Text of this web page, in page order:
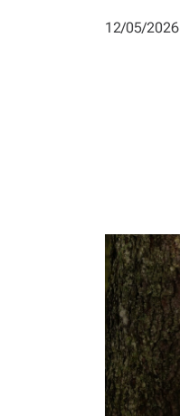
12/05/2026